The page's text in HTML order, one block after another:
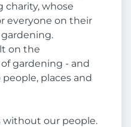
charity, whose
everyone on their
on the
gardening - and
places and
our people.